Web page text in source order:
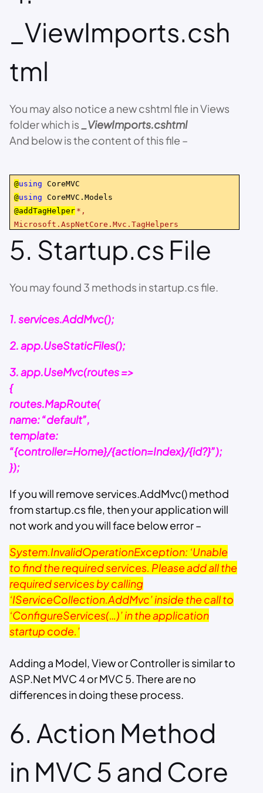
_ViewImports.csh
tml
You may also notice a new cshtml file in Views
folder which is
_ViewImports.cshtml
And below is the content of this file –
@using CoreMVC
@using CoreMVC.Models
@addTagHelper *,
Microsoft.AspNetCore.Mvc.TagHelpers
5. Startup.cs File
You may found 3 methods in startup.cs file.
1. services.AddMvc();
2. app.UseStaticFiles();
3. app.UseMvc(routes =>
{
routes.MapRoute(
name: “default”,
template:
“{controller=Home}/{action=Index}/{id?}”);
});
If you will remove services.AddMvc() method
from startup.cs file, then your application will
not work and you will face below error –
System.InvalidOperationException: ‘Unable
to find the required services. Please add all the
required services by calling
‘IServiceCollection.AddMvc’ inside the call to
‘ConfigureServices(…)’ in the application
startup code.’
Adding a Model, View or Controller is similar to
ASP.Net MVC 4 or MVC 5. There are no
differences in doing these process.
6. Action Method
in MVC 5 and Core